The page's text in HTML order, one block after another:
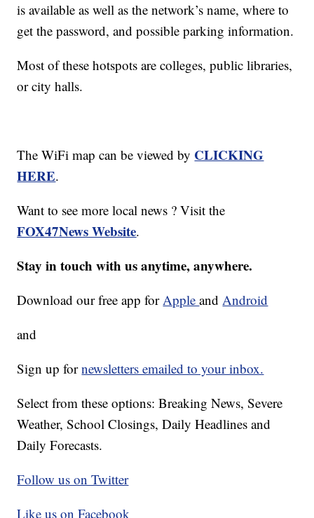
is available as well as the network’s name, where to
get the password, and possible parking information.
Most of these hotspots are colleges, public libraries,
or city halls.
The WiFi map can be viewed by CLICKING
HERE.
Want to see more local news ? Visit the
FOX47News Website.
Stay in touch with us anytime, anywhere.
Download our free app forAppleandAndroid
and
Sign up fornewsletters emailed to your inbox.
Select from these options: Breaking News, Severe
Weather, School Closings, Daily Headlines and
Daily Forecasts.
Follow us on Twitter
Like us on Facebook